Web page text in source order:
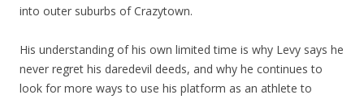
into outer suburbs of Crazytown.
His understanding of his own limited time is why Levy says he
never regret his daredevil deeds, and why he continues to
look for more ways to use his platform as an athlete to